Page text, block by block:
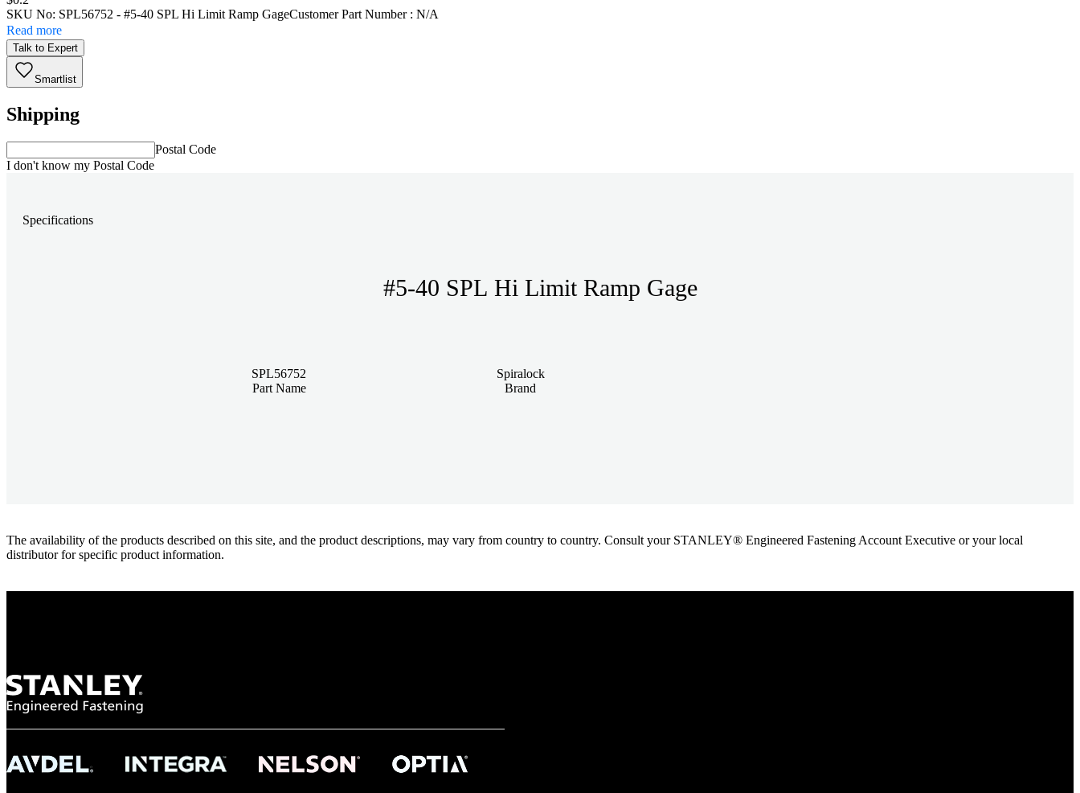
SKU No: SPL56752 - #5-40 SPL Hi Limit Ramp GageCustomer Part Number : N/A
Read more
Talk to Expert
Smartlist
Shipping
Postal Code
I don't know my Postal Code
Specifications
#5-40 SPL Hi Limit Ramp Gage
SPL56752
Part Name
Spiralock
Brand
The availability of the products described on this site, and the product descriptions, may vary from country to country. Consult your STANLEY® Engineered Fastening Account Executive or your local
distributor for specific product information.